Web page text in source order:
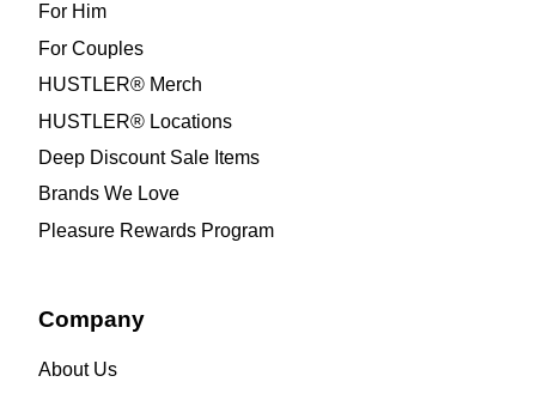
For Him
For Couples
HUSTLER® Merch
HUSTLER® Locations
Deep Discount Sale Items
Brands We Love
Pleasure Rewards Program
Company
About Us